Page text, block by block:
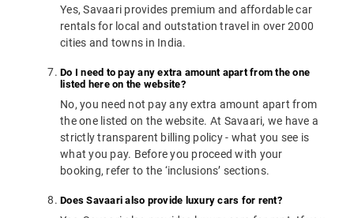
Yes, Savaari provides premium and affordable car
rentals for local and outstation travel in over 2000
cities and towns in India.
Do I need to pay any extra amount apart from the one
listed here on the website?
No, you need not pay any extra amount apart from
the one listed on the website. At Savaari, we have a
strictly transparent billing policy - what you see is
what you pay. Before you proceed with your
booking, refer to the ‘inclusions’ sections.
Does Savaari also provide luxury cars for rent?